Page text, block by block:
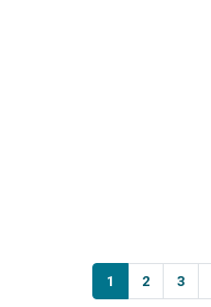
Current
page
1 Page
2 Page
3